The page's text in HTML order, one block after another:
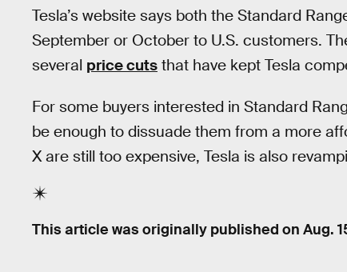
Tesla’s website says both the Standard
September or October to U.S. customers.
several price cuts that have kept Tesla
For some buyers interested in Standard
be enough to dissuade them from a more
X are still too expensive, Tesla is also
This article was originally published on Aug.